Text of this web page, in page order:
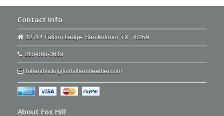
Contact Info
12714 Falcon Ledge. San Antonio, TX, 78259
210-860-3619
billandvicki@foxhillfarmleather.com
About Fox Hill